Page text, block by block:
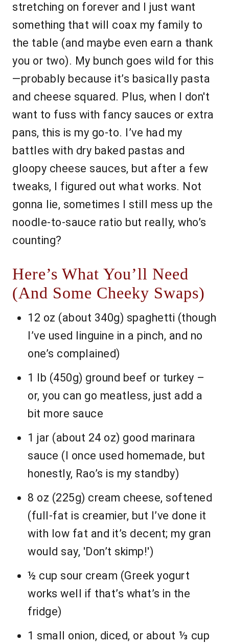
stretching on forever and I just want
something that will coax my family to
the table (and maybe even earn a thank
you or two). My bunch goes wild for this
—probably because it’s basically pasta
and cheese squared. Plus, when I don't
want to fuss with fancy sauces or extra
pans, this is my go-to. I’ve had my
battles with dry baked pastas and
gloopy cheese sauces, but after a few
tweaks, I figured out what works. Not
gonna lie, sometimes I still mess up the
noodle-to-sauce ratio but really, who’s
counting?
Here’s What You’ll Need
(And Some Cheeky Swaps)
12 oz (about 340g) spaghetti (though
I’ve used linguine in a pinch, and no
one’s complained)
1 lb (450g) ground beef or turkey –
or, you can go meatless, just add a
bit more sauce
1 jar (about 24 oz) good marinara
sauce (I once used homemade, but
honestly, Rao’s is my standby)
8 oz (225g) cream cheese, softened
(full-fat is creamier, but I’ve done it
with low fat and it’s decent; my gran
would say, 'Don’t skimp!')
½ cup sour cream (Greek yogurt
works well if that’s what’s in the
fridge)
1 small onion, diced, or about ⅓ cup